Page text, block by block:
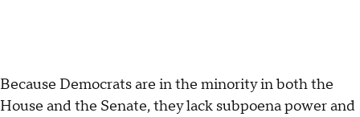
Because Democrats are in the minority in both the
House and the Senate, they lack subpoena power and